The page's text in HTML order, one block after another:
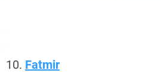
10. Fatmir